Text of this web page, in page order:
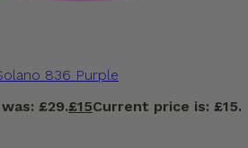
836 Purple
£29.£15Current price is: £15.